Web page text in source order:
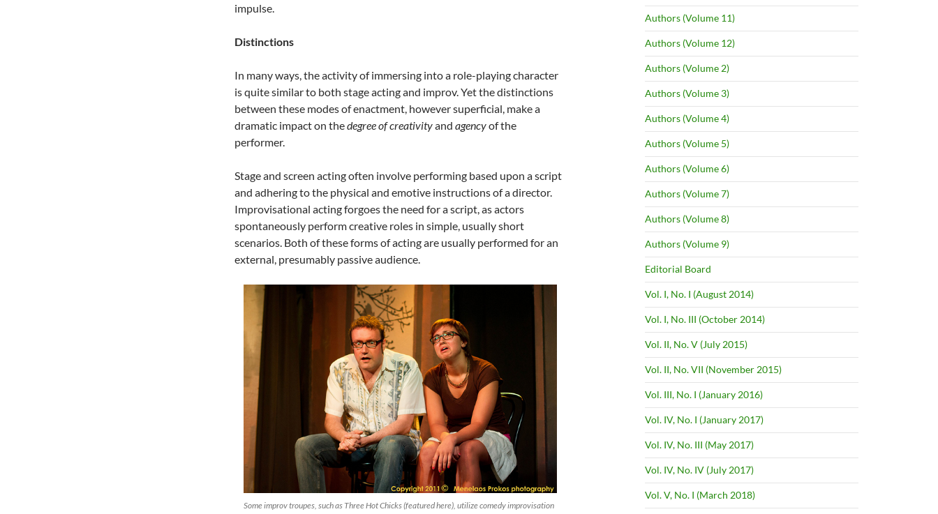
impulse.
Distinctions
In many ways, the activity of immersing into a role-playing character
is quite similar to both stage acting and improv. Yet the distinctions
between these modes of enactment, however superficial, make a
dramatic impact on thedegree of creativityand agencyof the
performer.
Stage and screen acting often involve performing based upon a script
and adhering to the physical and emotive instructions of a director.
Improvisational acting forgoes the need for a script, as actors
spontaneously perform creative roles in simple, usually short
scenarios. Both of these forms of acting are usually performed for an
external, presumably passive audience.
Some improv troupes, such as Three Hot Chicks (featured here), utilize comedy improvisation
Authors (Volume 11)
Authors (Volume 12)
Authors (Volume 2)
Authors (Volume 3)
Authors (Volume 4)
Authors (Volume 5)
Authors (Volume 6)
Authors (Volume 7)
Authors (Volume 8)
Authors (Volume 9)
Editorial Board
Vol. I, No. I (August 2014)
Vol. I, No. III (October 2014)
Vol. II, No. V (July 2015)
Vol. II, No. VII (November 2015)
Vol. III, No. I (January 2016)
Vol. IV, No. I (January 2017)
Vol. IV, No. III (May 2017)
Vol. IV, No. IV (July 2017)
Vol. V, No. I (March 2018)